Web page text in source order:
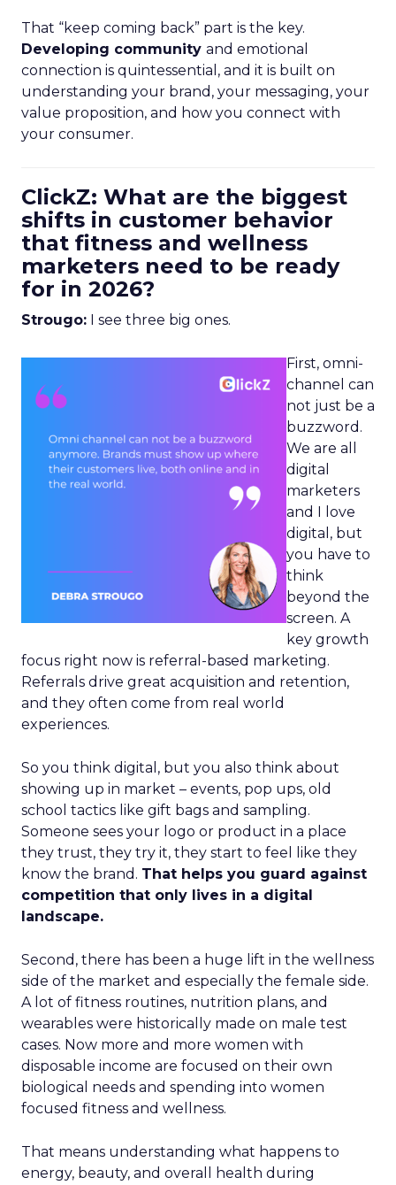
That “keep coming back” part is the key.
Developing community and emotional
connection is quintessential, and it is built on
understanding your brand, your messaging, your
value proposition, and how you connect with
your consumer.
ClickZ: What are the biggest
shifts in customer behavior
that fitness and wellness
marketers need to be ready
for in 2026?
Strougo: I see three big ones.
First, omni-
channel can
not just be a
buzzword.
We are all
digital
marketers
and I love
digital, but
you have to
think
beyond the
screen. A
key growth
focus right now is referral-based marketing.
Referrals drive great acquisition and retention,
and they often come from real world
experiences.
So you think digital, but you also think about
showing up in market – events, pop ups, old
school tactics like gift bags and sampling.
Someone sees your logo or product in a place
they trust, they try it, they start to feel like they
know the brand. That helps you guard against
competition that only lives in a digital
landscape.
Second, there has been a huge lift in the wellness
side of the market and especially the female side.
A lot of fitness routines, nutrition plans, and
wearables were historically made on male test
cases. Now more and more women with
disposable income are focused on their own
biological needs and spending into women
focused fitness and wellness.
That means understanding what happens to
energy, beauty, and overall health during